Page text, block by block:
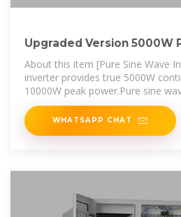
Upgraded Version 5000W
Inverter 12V/24V/48V/60V
About this item [Pure Sine Wave
inverter provides true 5000W
10000W peak power.Pure sine
cleaner,
WHATSAPP CHAT